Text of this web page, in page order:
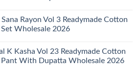
Rayon Vol 3 Readymade Cotton
Wholesale 2026
K Kasha Vol 23 Readymade Cotton
With Dupatta Wholesale 2026